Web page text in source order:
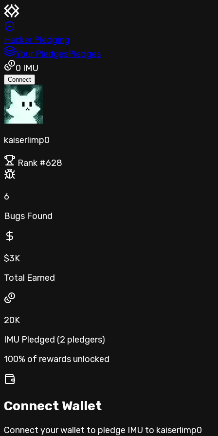
Hacker Pledging
Your PledgesPledges
0 IMU
Connect
kaiserlimp0
Rank #628
6
Bugs Found
$3K
Total Earned
20K
IMU Pledged (2 pledgers)
100% of rewards unlocked
Connect Wallet
Connect your wallet to pledge IMU to kaiserlimp0